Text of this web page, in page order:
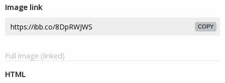
Image link
COPY
Full image (linked)
HTML